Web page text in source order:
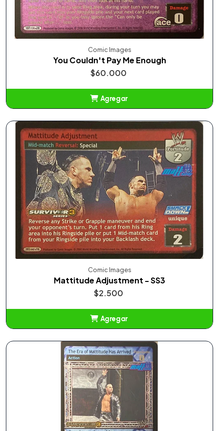
Comic Images
You Couldn't Pay Me Enough
$60.000
Agregar
Comic Images
Mattitude Adjustment - SS3
$2.500
Agregar